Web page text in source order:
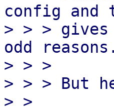
config and
> > > gives
odd reasons.
> > >
> > > But
> >